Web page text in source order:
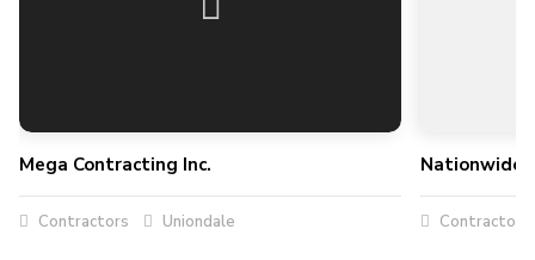
Mega Contracting Inc.
Contractors Uniondale
Nationwide
Contractors